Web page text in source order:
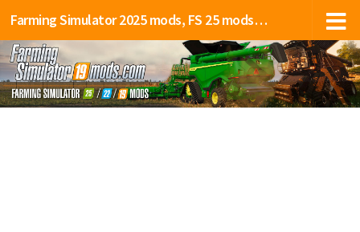
Farming Simulator 2025 mods, FS 25 mods, LS 25 mods